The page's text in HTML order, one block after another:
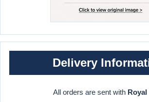
Delivery
All orders are sent with Royal